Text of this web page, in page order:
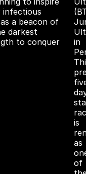
infectious
a beacon of
darkest
to conquer
in
is
as
of